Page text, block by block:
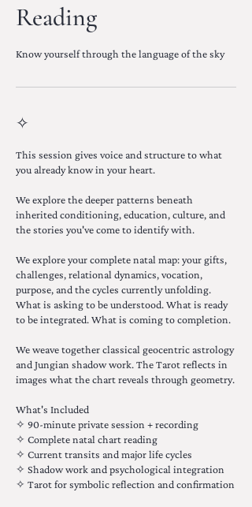
Reading
Know yourself through the language of the sky
✧
This session gives voice and structure to what
you already know in your heart.
We explore the deeper patterns beneath
inherited conditioning, education, culture, and
the stories you've come to identify with.
We explore your complete natal map: your gifts,
challenges, relational dynamics, vocation,
purpose, and the cycles currently unfolding.
What is asking to be understood. What is ready
to be integrated. What is coming to completion.
We weave together classical geocentric astrology
and Jungian shadow work. The Tarot reflects in
images what the chart reveals through geometry.
What's Included
✧ 90-minute private session + recording
✧ Complete natal chart reading
✧ Current transits and major life cycles
✧ Shadow work and psychological integration
✧ Tarot for symbolic reflection and confirmation